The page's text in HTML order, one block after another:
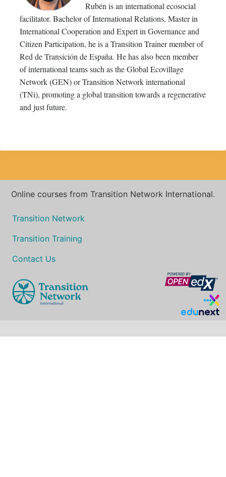
Rubén is an international ecosocial
facilitator. Bachelor of International Relations, Master in
International Cooperation and Expert in Governance and
Citizen Participation, he is a Transition Trainer member of
Red de Transición de España. He has also been member
of international teams such as the Global Ecovillage
Network (GEN) or Transition Network international
(TNi), promoting a global transition towards a regenerative
and just future.
Online courses from Transition Network International.
Transition Network
Transition Training
Contact Us